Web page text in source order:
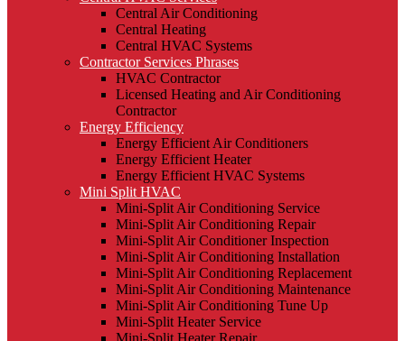
Central Air Conditioning
Central Heating
Central HVAC Systems
Contractor Services Phrases
HVAC Contractor
Licensed Heating and Air Conditioning
Contractor
Energy Efficiency
Energy Efficient Air Conditioners
Energy Efficient Heater
Energy Efficient HVAC Systems
Mini Split HVAC
Mini-Split Air Conditioning Service
Mini-Split Air Conditioning Repair
Mini-Split Air Conditioner Inspection
Mini-Split Air Conditioning Installation
Mini-Split Air Conditioning Replacement
Mini-Split Air Conditioning Maintenance
Mini-Split Air Conditioning Tune Up
Mini-Split Heater Service
Mini-Split Heater Repair